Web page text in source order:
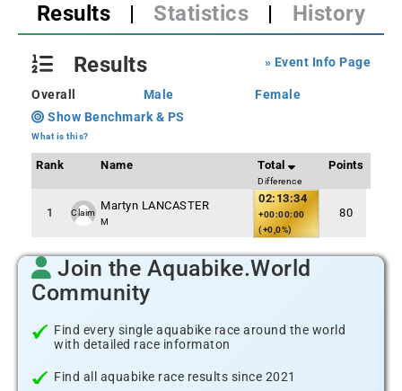
Results | Statistics | History
» Event Info Page
Results
Overall Male
Female
Show Benchmark & PS
What is this?
Rank Name Total
Difference
Points
1 Claim
Martyn LANCASTER
M
02:13:34
+00:00:00
(+0,0%)
80
Join the Aquabike.World
Community
Find every single aquabike race around the world
with detailed race informaton
Find all aquabike race results since 2021